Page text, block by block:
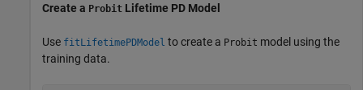
Create a Probit Lifetime PD Model
Use fitLifetimePDModel to create a Probit model using the
training data.